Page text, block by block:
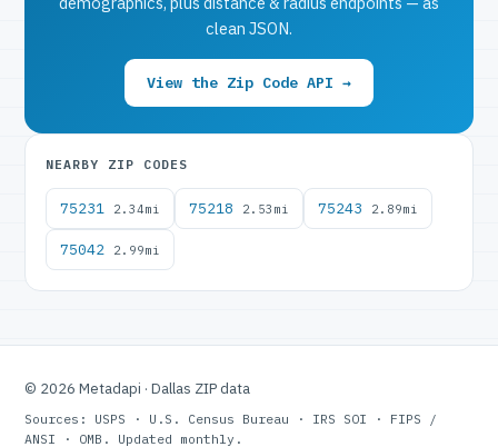
clean JSON.
View the Zip Code API →
NEARBY ZIP CODES
75231 2.34mi 75218 2.53mi 75243 2.89mi
75042 2.99mi
© 2026 Metadapi · Dallas ZIP data
Sources: USPS · U.S. Census Bureau · IRS SOI · FIPS /
ANSI · OMB. Updated monthly.